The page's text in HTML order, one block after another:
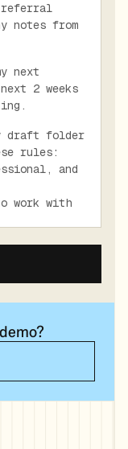
notes from
next
2 weeks
draft folder
rules:
and
work with
to me if it
expect
and
meeting.